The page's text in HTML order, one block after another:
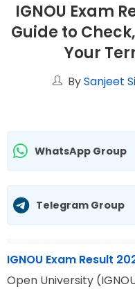
IGNOU Exam
Guide to
Your
BySanjeet
WhatsApp Group
Telegram Group
IGNOU Exam Result
Open University